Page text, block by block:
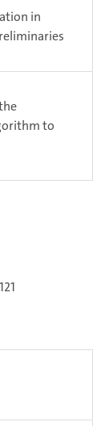
in
to